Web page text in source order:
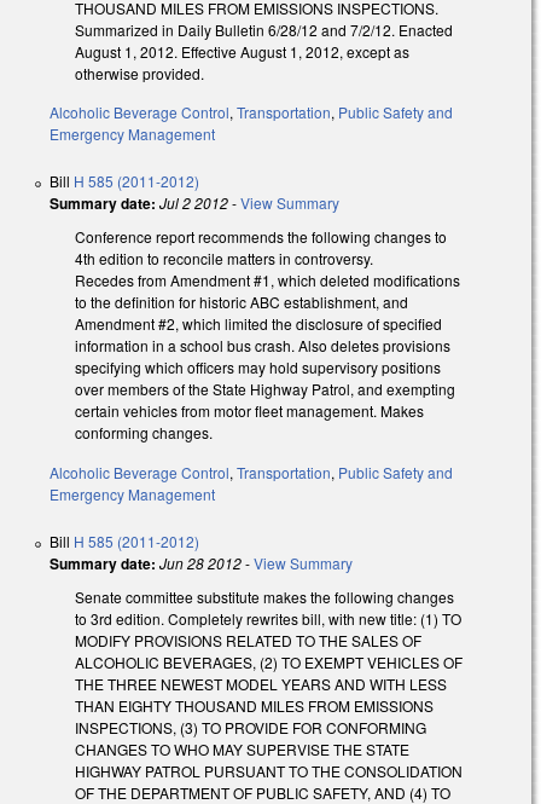
THOUSAND MILES FROM EMISSIONS INSPECTIONS.
Summarized in Daily Bulletin 6/28/12 and 7/2/12. Enacted
August 1, 2012. Effective August 1, 2012, except as
otherwise provided.
Alcoholic Beverage Control,Transportation, Public Safety and
Emergency Management
Bill H 585 (2011-2012)
Summary date: Jul 2 2012-View Summary
Conference report recommends the following changes to
4th edition to reconcile matters in controversy.
Recedes from Amendment #1, which deleted modifications
to the definition for historic ABC establishment, and
Amendment #2, which limited the disclosure of specified
information in a school bus crash. Also deletes provisions
specifying which officers may hold supervisory positions
over members of the State Highway Patrol, and exempting
certain vehicles from motor fleet management. Makes
conforming changes.
Alcoholic Beverage Control, Transportation, Public Safety and
Emergency Management
Bill H 585 (2011-2012)
Summary date: Jun 28 2012-View Summary
Senate committee substitute makes the following changes
to 3rd edition. Completely rewrites bill, with new title: (1) TO
MODIFY PROVISIONS RELATED TO THE SALES OF
ALCOHOLIC BEVERAGES, (2) TO EXEMPT VEHICLES OF
THE THREE NEWEST MODEL YEARS AND WITH LESS
THAN EIGHTY THOUSAND MILES FROM EMISSIONS
INSPECTIONS, (3) TO PROVIDE FOR CONFORMING
CHANGES TO WHO MAY SUPERVISE THE STATE
HIGHWAY PATROL PURSUANT TO THE CONSOLIDATION
OF THE DEPARTMENT OF PUBLIC SAFETY, AND (4) TO